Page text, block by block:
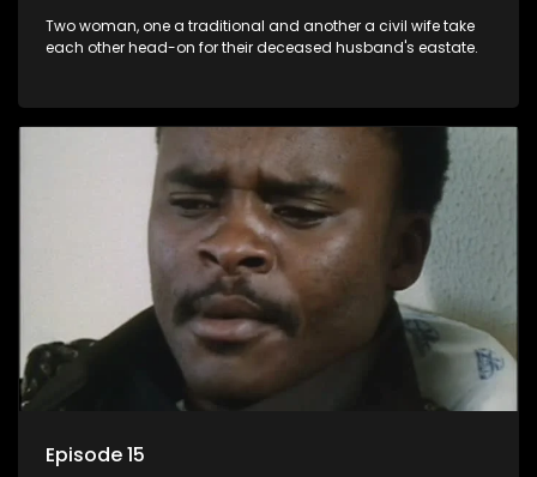
Two woman, one a traditional and another a civil wife take
each other head-on for their deceased husband's eastate.
Episode 15